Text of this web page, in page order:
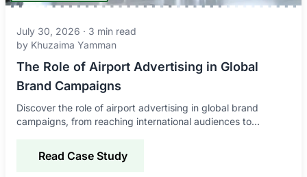
July 30, 2026 · 3 min read
by Khuzaima Yamman
The Role of Airport Advertising in Global
Brand Campaigns
Discover the role of airport advertising in global brand
campaigns, from reaching international audiences to
Read Case Study